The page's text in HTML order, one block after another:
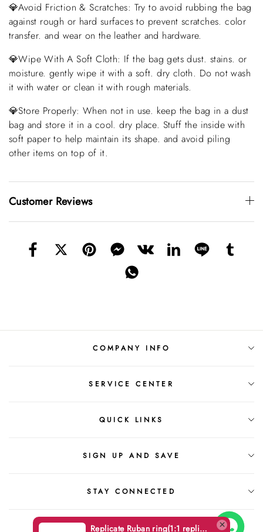
💎Avoid Friction & Scratches: Try to avoid rubbing the bag
against rough or hard surfaces to prevent scratches. color
transfer. and wear on the leather and hardware.
💎Wipe With A Soft Cloth: If the bag gets dust. stains. or
moisture. gently wipe it with a soft. dry cloth. Do not wash
it with water or clean it with rough materials.
💎Store Properly: When not in use. keep the bag in a dust
bag and store it in a cool. dry place. Stuff the inside with
soft paper to help maintain its shape. and avoid piling
other items on top of it.
Customer Reviews
COMPANY INFO
SERVICE CENTER
QUICK LINKS
SIGN UP AND SAVE
STAY CONNECTED
Replicate Ruban ring(1:1 replica)